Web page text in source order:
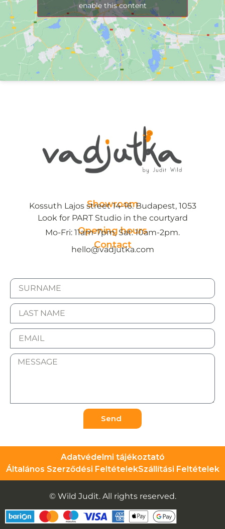
enable this content
Showroom
Kossuth Lajos street 14-16. Budapest, 1053
Look for PART Studio in the courtyard
Opening hours
Mo-Fri: 11am-7pm, Sat: 10am-2pm.
Contact
hello@vadjutka.com
Send
Adatvédelmi tájékoztató
Általános Szerződési FeltételekSzállítási Feltételek
© Wild Judit. All rights reserved.